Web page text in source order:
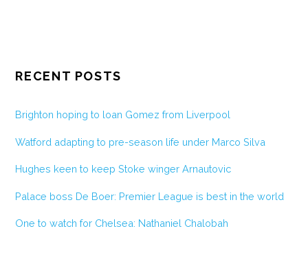
RECENT POSTS
Brighton hoping to loan Gomez from Liverpool
Watford adapting to pre-season life under Marco Silva
Hughes keen to keep Stoke winger Arnautovic
Palace boss De Boer: Premier League is best in the world
One to watch for Chelsea: Nathaniel Chalobah